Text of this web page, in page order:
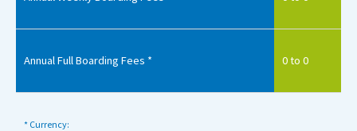
Annual Full Boarding Fees * 0 to 0
* Currency: